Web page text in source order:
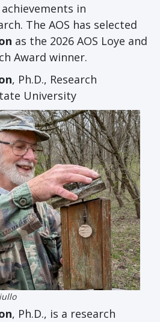
in
The AOS has selected
as the 2026 AOS Loye and
Award winner.
, Ph.D., Research
University
, Ph.D., is a research